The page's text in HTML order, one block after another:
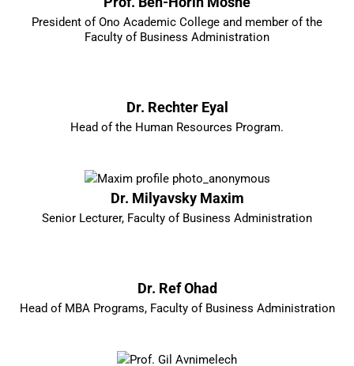
President of Ono Academic College and member of the
Faculty of Business Administration
Dr. Rechter Eyal
Head of the Human Resources Program.
Dr. Milyavsky Maxim
Senior Lecturer, Faculty of Business Administration
Dr. Ref Ohad
Head of MBA Programs, Faculty of Business Administration